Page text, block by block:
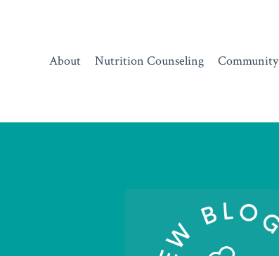
About Nutrition Counseling Community